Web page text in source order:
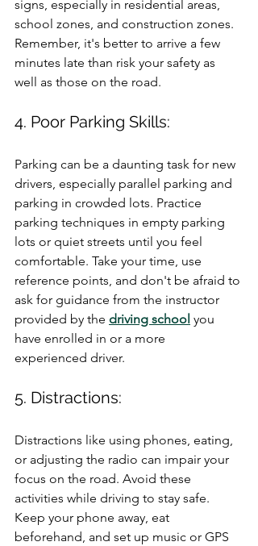
signs, especially in residential areas,
school zones, and construction zones.
Remember, it's better to arrive a few
minutes late than risk your safety as
well as those on the road.
4. Poor Parking Skills:
Parking can be a daunting task for new
drivers, especially parallel parking and
parking in crowded lots. Practice
parking techniques in empty parking
lots or quiet streets until you feel
comfortable. Take your time, use
reference points, and don't be afraid to
ask for guidance from the instructor
provided by the driving school you
have enrolled in or a more
experienced driver.
5. Distractions:
Distractions like using phones, eating,
or adjusting the radio can impair your
focus on the road. Avoid these
activities while driving to stay safe.
Keep your phone away, eat
beforehand, and set up music or GPS